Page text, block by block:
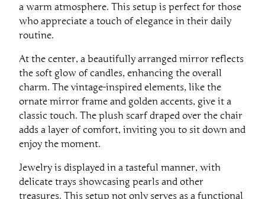
a warm atmosphere. This setup is perfect for those
who appreciate a touch of elegance in their daily
routine.
At the center, a beautifully arranged mirror reflects
the soft glow of candles, enhancing the overall
charm. The vintage-inspired elements, like the
ornate mirror frame and golden accents, give it a
classic touch. The plush scarf draped over the chair
adds a layer of comfort, inviting you to sit down and
enjoy the moment.
Jewelry is displayed in a tasteful manner, with
delicate trays showcasing pearls and other
treasures. This setup not only serves as a functional